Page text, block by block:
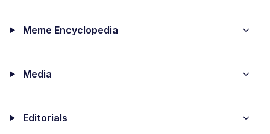
Meme Encyclopedia
Media
Editorials